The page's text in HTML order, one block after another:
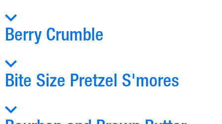
Berry Crumble
Bite Size Pretzel S'mores